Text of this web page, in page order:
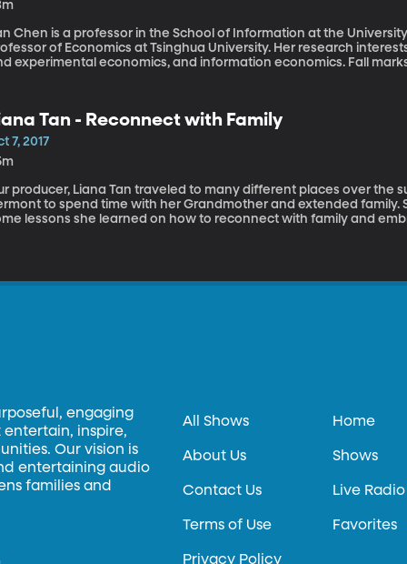
Chen is a professor in the School of Information at the
of Economics at Tsinghua University. Her research
experimental economics, and information economics. Fall
admissions system.
Tan - Reconnect with Family
7, 2017
producer, Liana Tan traveled to many different places over the
to spend time with her Grandmother and extended family.
lessons she learned on how to reconnect with family and
engaging
inspire,
Our vision is
entertaining audio
families and
All Shows
About Us
Contact Us
Terms of Use
Privacy Policy
Home
Shows
Live Radio
Favorites